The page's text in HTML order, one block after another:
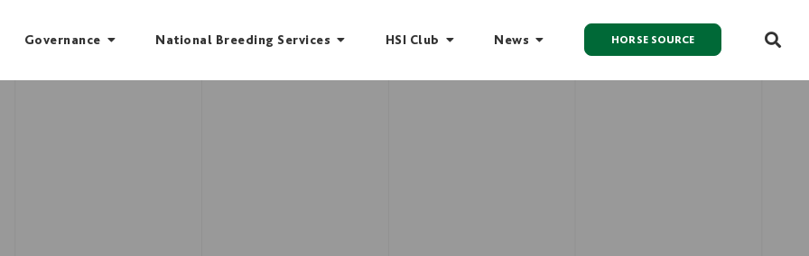
Governance National Breeding Services HSI Club News HORSE SOURCE